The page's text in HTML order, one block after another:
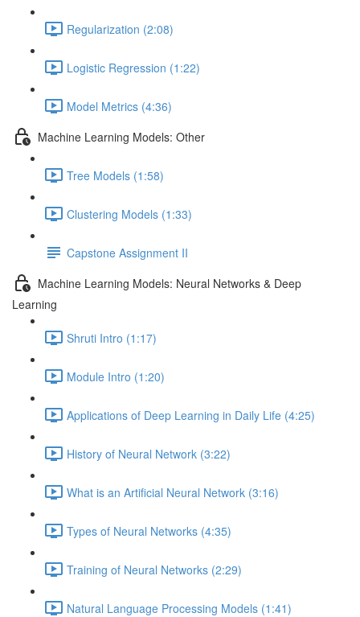
Regularization (2:08)
Logistic Regression (1:22)
Model Metrics (4:36)
Machine Learning Models: Other
Tree Models (1:58)
Clustering Models (1:33)
Capstone Assignment II
Machine Learning Models: Neural Networks & Deep
Learning
Shruti Intro (1:17)
Module Intro (1:20)
Applications of Deep Learning in Daily Life (4:25)
History of Neural Network (3:22)
What is an Artificial Neural Network (3:16)
Types of Neural Networks (4:35)
Training of Neural Networks (2:29)
Natural Language Processing Models (1:41)